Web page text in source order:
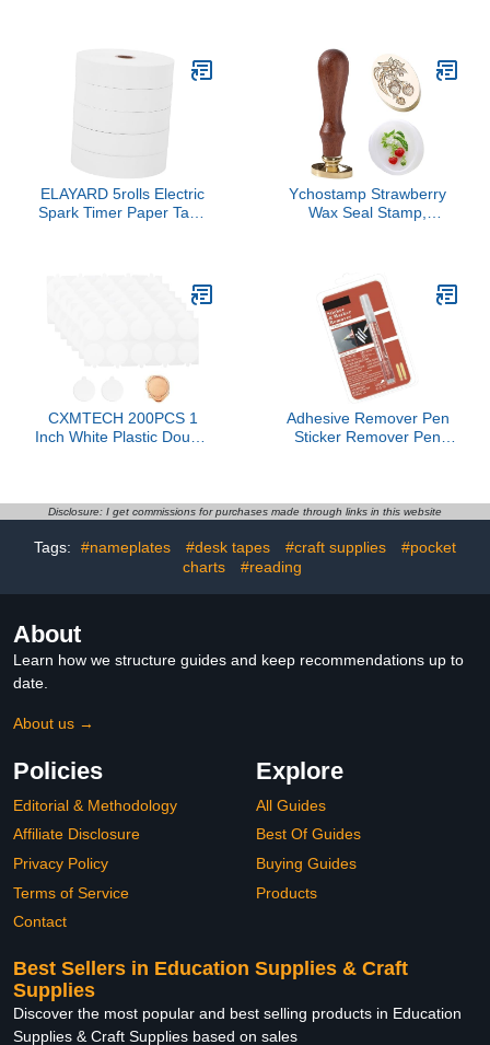
Laminator Paper 9 x 11.5
Inch, Letter Size
Birthday Christmas
ELAYARD 5rolls Electric
Spark Timer Paper Tape
Ychostamp Strawberry
Wax Seal Stamp,
Vintage Floral Wax
Stamp for Letters,
Journals
CXMTECH 200PCS 1
Inch White Plastic Double
for Crafting Party
Decorating Gift Bag/DIY
Adhesive Remover Pen
Sticker Remover Pen
Various Surfaces
Disclosure: I get commissions for purchases made through links in this website
Tags: #nameplates #desk tapes #craft supplies
#pocket
charts
#reading
About
Learn how we structure guides and keep recommendations up to
date.
About us →
Policies
Editorial & Methodology
Affiliate Disclosure
Privacy Policy
Terms of Service
Contact
Explore
All Guides
Best Of Guides
Buying Guides
Products
Best Sellers in Education Supplies & Craft
Supplies
Discover the most popular and best selling products in Education
Supplies & Craft Supplies based on sales